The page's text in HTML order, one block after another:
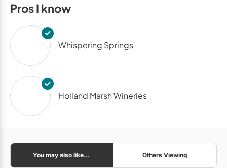
Pros I know
Whispering Springs
Holland Marsh Wineries
You may also like... Others Viewing